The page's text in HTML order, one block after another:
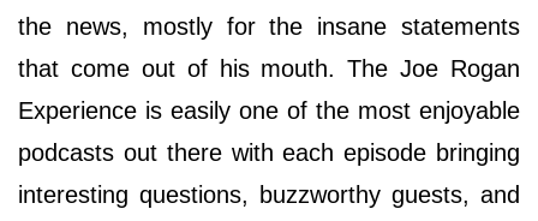
the news, mostly for the insane statements
that come out of his mouth. The Joe Rogan
Experience is easily one of the most enjoyable
podcasts out there with each episode bringing
interesting questions, buzzworthy guests, and